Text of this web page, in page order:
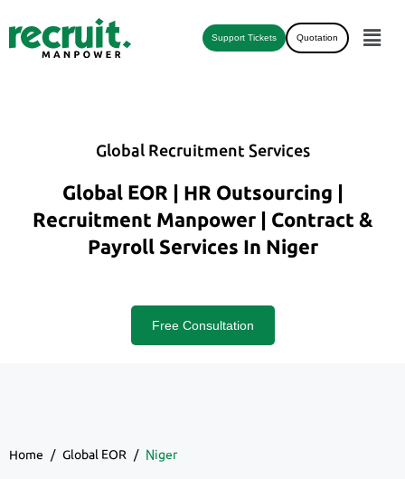
Support Tickets Quotation
Global Recruitment Services
Global EOR | HR Outsourcing |
Recruitment Manpower | Contract &
Payroll Services In Niger
Free Consultation
Home / Global EOR / Niger